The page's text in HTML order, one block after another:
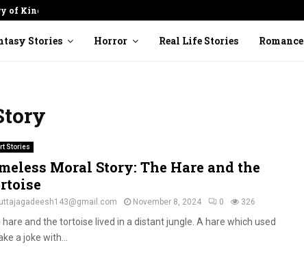
of Kindness
Stories Horror Real Life Stories Romance
Stories
Moral Story: The Hare and the
November 8, 2024 0 326
hare and the tortoise lived in a distant jungle. A hare which used
a joke with...